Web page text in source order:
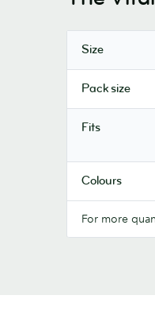
Size
Pack size
Fits
Colours
For more